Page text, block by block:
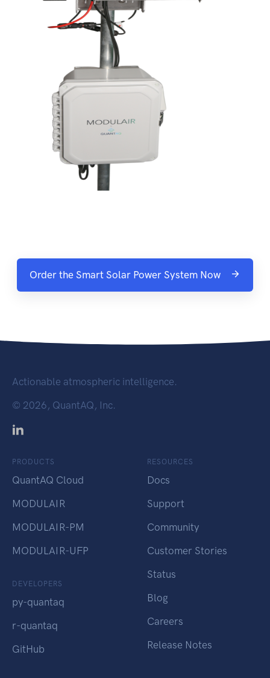
Order the Smart Solar Power System Now
Actionable atmospheric intelligence.
© 2026, QuantAQ, Inc.
PRODUCTS
QuantAQ Cloud
MODULAIR
MODULAIR-PM
MODULAIR-UFP
DEVELOPERS
py-quantaq
r-quantaq
GitHub
RESOURCES
Docs
Support
Community
Customer Stories
Status
Blog
Careers
Release Notes